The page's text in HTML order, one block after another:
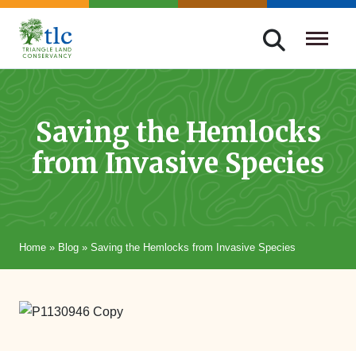
Skip
navigation
Triangle
Improving
Through
Conservation
Saving the Hemlocks
from Invasive Species
Home » Blog » Saving the Hemlocks from Invasive Species